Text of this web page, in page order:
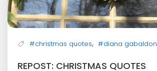
#christmas quotes, #diana gabaldon
REPOST: CHRISTMAS QUOTES